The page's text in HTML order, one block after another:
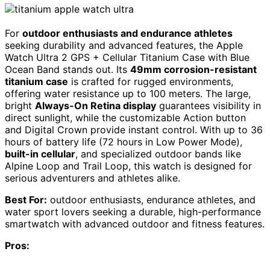
For outdoor enthusiasts and endurance athletes
seeking durability and advanced features, the Apple
Watch Ultra 2 GPS + Cellular Titanium Case with Blue
Ocean Band stands out. Its 49mm corrosion-resistant
titanium case is crafted for rugged environments,
offering water resistance up to 100 meters. The large,
bright Always-On Retina display guarantees visibility in
direct sunlight, while the customizable Action button
and Digital Crown provide instant control. With up to 36
hours of battery life (72 hours in Low Power Mode),
built-in cellular, and specialized outdoor bands like
Alpine Loop and Trail Loop, this watch is designed for
serious adventurers and athletes alike.
Best For: outdoor enthusiasts, endurance athletes, and
water sport lovers seeking a durable, high-performance
smartwatch with advanced outdoor and fitness features.
Pros: